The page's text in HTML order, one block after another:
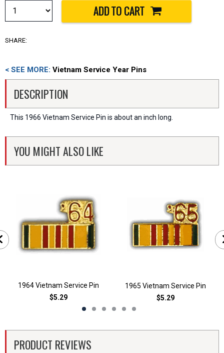
SHARE:
< SEE MORE: Vietnam Service Year Pins
DESCRIPTION
This 1966 Vietnam Service Pin is about an inch long.
YOU MIGHT ALSO LIKE
1964 Vietnam Service Pin
$5.29
1965 Vietnam Service Pin
$5.29
PRODUCT REVIEWS